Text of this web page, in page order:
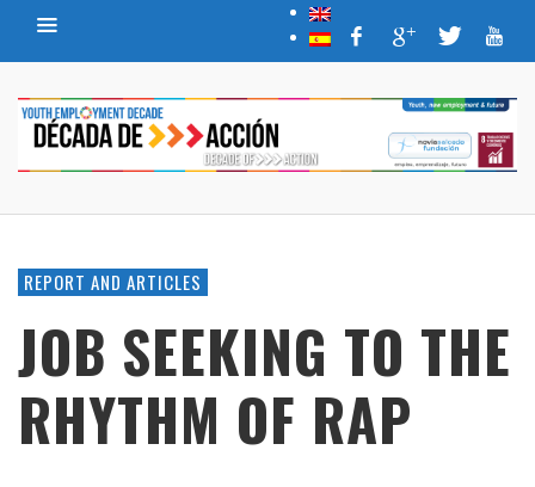
REPORT AND ARTICLES
JOB SEEKING TO THE
RHYTHM OF RAP